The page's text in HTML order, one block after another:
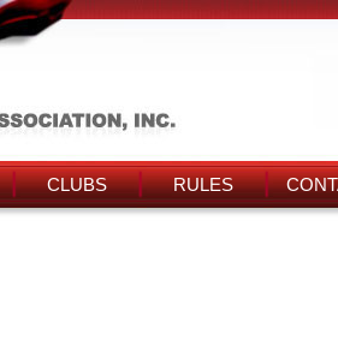
CLUBS RULES